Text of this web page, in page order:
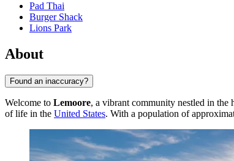
Pad Thai
Burger Shack
Lions Park
About
Found an inaccuracy?
Welcome to Lemoore, a vibrant community nestled in
of life in the United States. With a population of